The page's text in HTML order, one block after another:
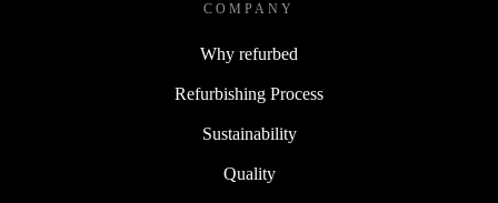
COMPANY
Why refurbed
Refurbishing Process
Sustainability
Quality